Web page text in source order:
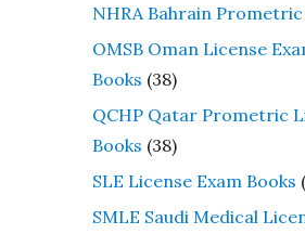
NHRA Bahrain Prometric
OMSB Oman License
Books (38)
QCHP Qatar Prometric
Books (38)
SLE License Exam Books
SMLE Saudi Medical